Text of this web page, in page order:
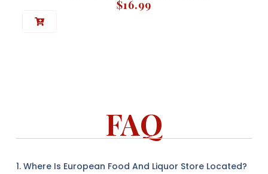
$16.99
FAQ
1. Where Is European Food And Liquor Store Located?